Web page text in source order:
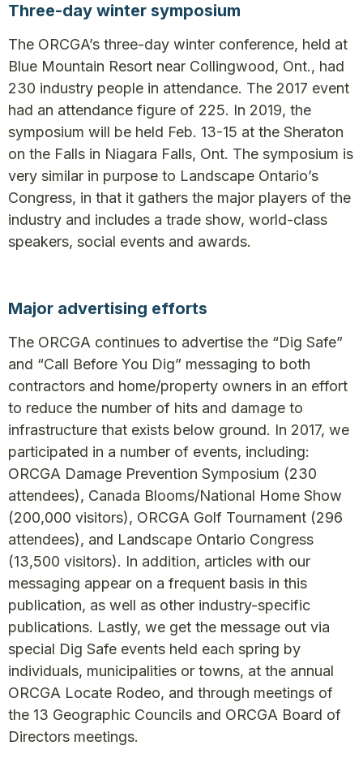
Three-day winter symposium
The ORCGA’s three-day winter conference, held at
Blue Mountain Resort near Collingwood, Ont., had
230 industry people in attendance. The 2017 event
had an attendance figure of 225. In 2019, the
symposium will be held Feb. 13-15 at the Sheraton
on the Falls in Niagara Falls, Ont. The symposium is
very similar in purpose to Landscape Ontario’s
Congress, in that it gathers the major players of the
industry and includes a trade show, world-class
speakers, social events and awards.
Major advertising efforts
The ORCGA continues to advertise the “Dig Safe”
and “Call Before You Dig” messaging to both
contractors and home/property owners in an effort
to reduce the number of hits and damage to
infrastructure that exists below ground. In 2017, we
participated in a number of events, including:
ORCGA Damage Prevention Symposium (230
attendees), Canada Blooms/National Home Show
(200,000 visitors), ORCGA Golf Tournament (296
attendees), and Landscape Ontario Congress
(13,500 visitors). In addition, articles with our
messaging appear on a frequent basis in this
publication, as well as other industry-specific
publications. Lastly, we get the message out via
special Dig Safe events held each spring by
individuals, municipalities or towns, at the annual
ORCGA Locate Rodeo, and through meetings of
the 13 Geographic Councils and ORCGA Board of
Directors meetings.